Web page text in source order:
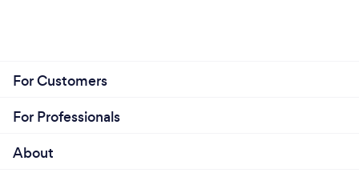
For Customers
For Professionals
About